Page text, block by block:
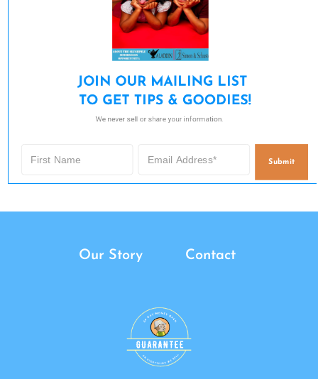
JOIN OUR MAILING LIST
TO GET TIPS & GOODIES!
We never sell or share your information.
Submit
Our Story Contact